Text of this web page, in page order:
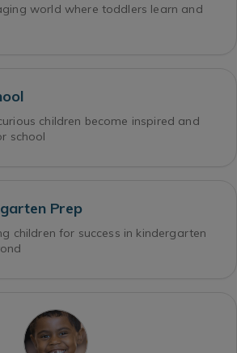
world where toddlers learn and
children become inspired and
school
Prep
children for success in kindergarten